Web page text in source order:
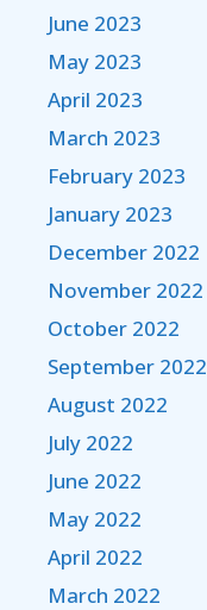
June 2023
May 2023
April 2023
March 2023
February 2023
January 2023
December 2022
November 2022
October 2022
September 2022
August 2022
July 2022
June 2022
May 2022
April 2022
March 2022